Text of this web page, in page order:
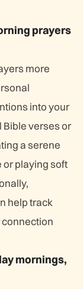
prayers
more
into your
Bible verses or
a serene
or playing soft
help track
mornings,